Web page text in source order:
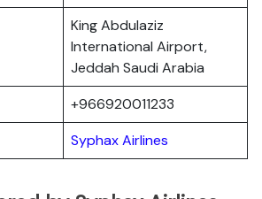
King Abdulaziz
International Airport,
Jeddah Saudi Arabia
+966920011233
Syphax Airlines